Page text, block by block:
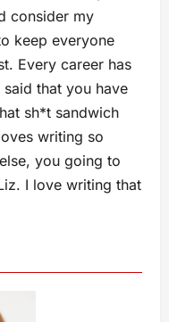
consider my
keep everyone
Every career has
that you have
sh*t sandwich
writing so
you going to
I love writing that